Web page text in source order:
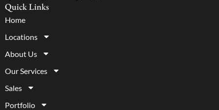
Quick Links
Home
Locations
About Us
Our Services
Sales
Portfolio